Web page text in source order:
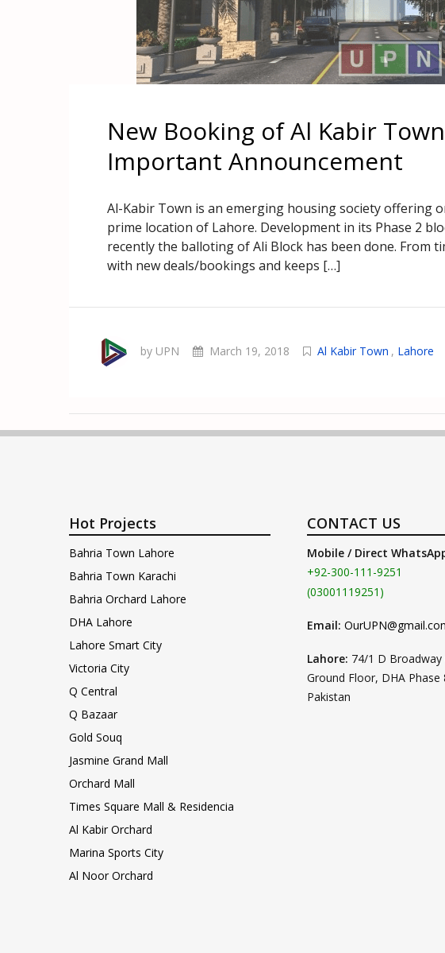
New Booking of Al Kabir
Important Announcement
Al-Kabir Town is an emerging housing society offering
prime location of Lahore. Development in its Phase 2
recently the balloting of Ali Block has been done. From
with new deals/bookings and keeps […]
by UPN March 19, 2018 Al Kabir Town , Lahore
Hot Projects
Bahria Town Lahore
Bahria Town Karachi
Bahria Orchard Lahore
DHA Lahore
Lahore Smart City
Victoria City
Q Central
Q Bazaar
Gold Souq
Jasmine Grand Mall
Orchard Mall
Times Square Mall & Residencia
Al Kabir Orchard
Marina Sports City
Al Noor Orchard
CONTACT US
Mobile / Direct
+92-300-111-9251
(03001119251)
Email:
Lahore: 74/1 D Broadway
Ground Floor, DHA Phase
Pakistan